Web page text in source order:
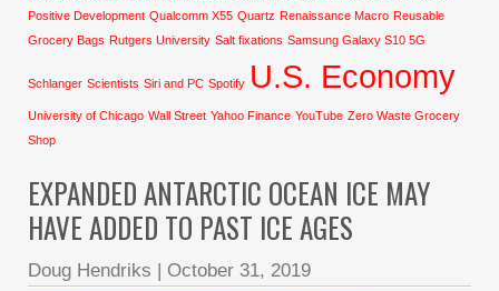
Positive Development Qualcomm X55 Quartz Renaissance Macro Reusable
Grocery Bags Rutgers University Salt fixations Samsung Galaxy S10 5G
Schlanger Scientists Siri and PC Spotify U.S. Economy
University of Chicago Wall Street Yahoo Finance YouTube Zero Waste Grocery
Shop
EXPANDED ANTARCTIC OCEAN ICE MAY
HAVE ADDED TO PAST ICE AGES
Doug Hendriks | October 31, 2019